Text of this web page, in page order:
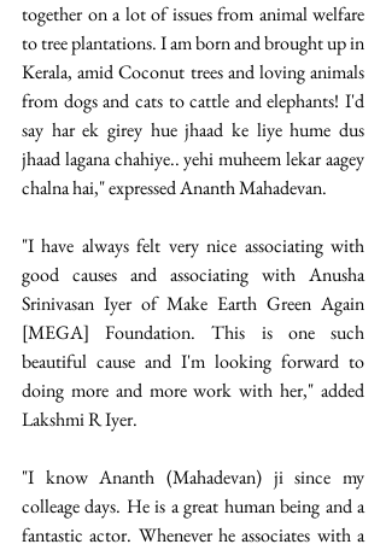
together on a lot of issues from animal welfare
to tree plantations. I am born and brought up in
Kerala, amid Coconut trees and loving animals
from dogs and cats to cattle and elephants! I'd
say har ek girey hue jhaad ke liye hume dus
jhaad lagana chahiye.. yehi muheem lekar aagey
chalna hai," expressed Ananth Mahadevan.
"I have always felt very nice associating with
good causes and associating with Anusha
Srinivasan Iyer of Make Earth Green Again
[MEGA] Foundation. This is one such
beautiful cause and I'm looking forward to
doing more and more work with her," added
Lakshmi R Iyer.
"I know Ananth (Mahadevan) ji since my
colleage days. He is a great human being and a
fantastic actor. Whenever he associates with a